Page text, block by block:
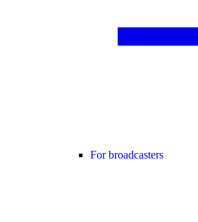
For broadcasters